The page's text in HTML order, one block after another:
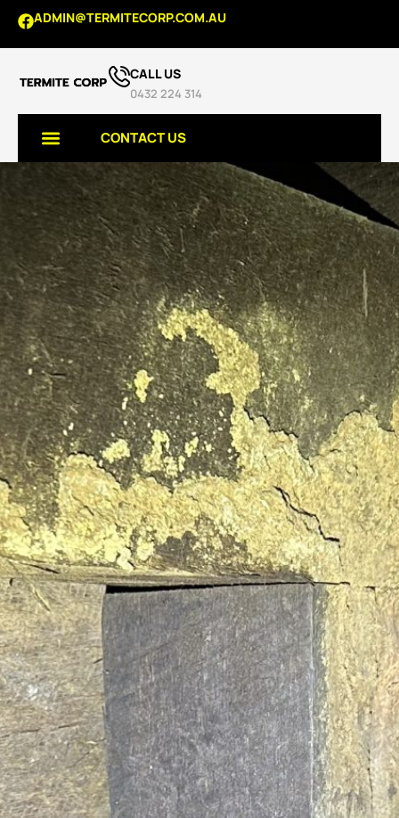
ADMIN@TERMITECORP.COM.AU
CALL US
0432 224 314
CONTACT US